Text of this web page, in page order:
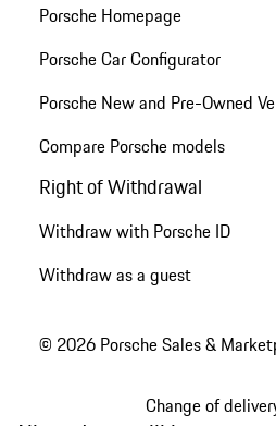
Porsche Homepage
Porsche Car Configurator
Porsche New and Pre-Owned
Compare Porsche models
Right of Withdrawal
Withdraw with Porsche ID
Withdraw as a guest
© 2026 Porsche Sales &
Change of